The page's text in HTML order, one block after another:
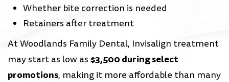
Whether bite correction is needed
Retainers after treatment
At Woodlands Family Dental, Invisalign treatment
may start as low as $3,500 during select
promotions, making it more affordable than many